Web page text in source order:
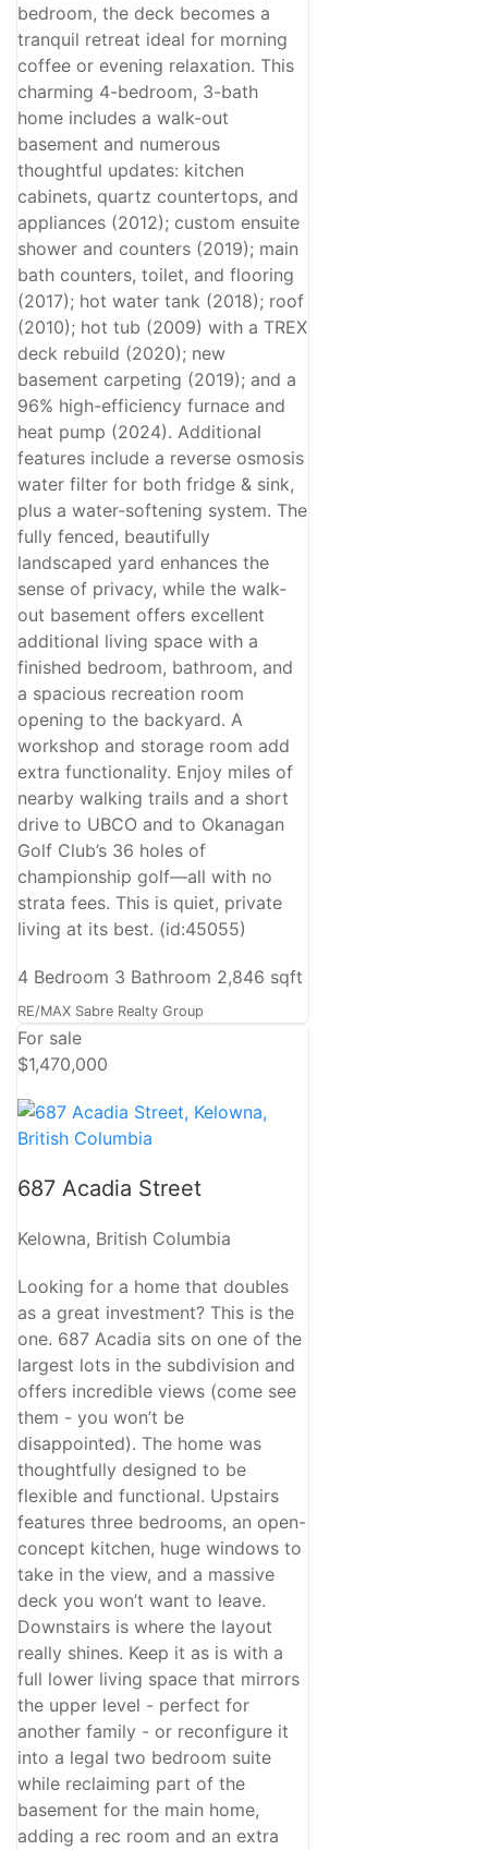
bedroom, the deck becomes a
tranquil retreat ideal for morning
coffee or evening relaxation. This
charming 4-bedroom, 3-bath
home includes a walk-out
basement and numerous
thoughtful updates: kitchen
cabinets, quartz countertops, and
appliances (2012); custom ensuite
shower and counters (2019); main
bath counters, toilet, and flooring
(2017); hot water tank (2018); roof
(2010); hot tub (2009) with a TREX
deck rebuild (2020); new
basement carpeting (2019); and a
96% high-efficiency furnace and
heat pump (2024). Additional
features include a reverse osmosis
water filter for both fridge & sink,
plus a water-softening system. The
fully fenced, beautifully
landscaped yard enhances the
sense of privacy, while the walk-
out basement offers excellent
additional living space with a
finished bedroom, bathroom, and
a spacious recreation room
opening to the backyard. A
workshop and storage room add
extra functionality. Enjoy miles of
nearby walking trails and a short
drive to UBCO and to Okanagan
Golf Club’s 36 holes of
championship golf—all with no
strata fees. This is quiet, private
living at its best. (id:45055)
4 Bedroom 3 Bathroom 2,846 sqft
RE/MAX Sabre Realty Group
For sale
$1,470,000
687 Acadia Street
Kelowna, British Columbia
Looking for a home that doubles
as a great investment? This is the
one. 687 Acadia sits on one of the
largest lots in the subdivision and
offers incredible views (come see
them - you won’t be
disappointed). The home was
thoughtfully designed to be
flexible and functional. Upstairs
features three bedrooms, an open-
concept kitchen, huge windows to
take in the view, and a massive
deck you won’t want to leave.
Downstairs is where the layout
really shines. Keep it as is with a
full lower living space that mirrors
the upper level - perfect for
another family - or reconfigure it
into a legal two bedroom suite
while reclaiming part of the
basement for the main home,
adding a rec room and an extra